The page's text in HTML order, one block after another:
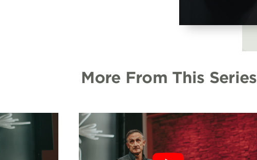
More From This Series